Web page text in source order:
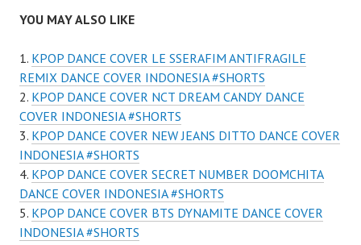
YOU MAY ALSO LIKE
KPOP DANCE COVER LE SSERAFIM ANTIFRAGILE
REMIX DANCE COVER INDONESIA #SHORTS
KPOP DANCE COVER NCT DREAM CANDY DANCE
COVER INDONESIA #SHORTS
KPOP DANCE COVER NEW JEANS DITTO DANCE COVER
INDONESIA #SHORTS
KPOP DANCE COVER SECRET NUMBER DOOMCHITA
DANCE COVER INDONESIA #SHORTS
KPOP DANCE COVER BTS DYNAMITE DANCE COVER
INDONESIA #SHORTS